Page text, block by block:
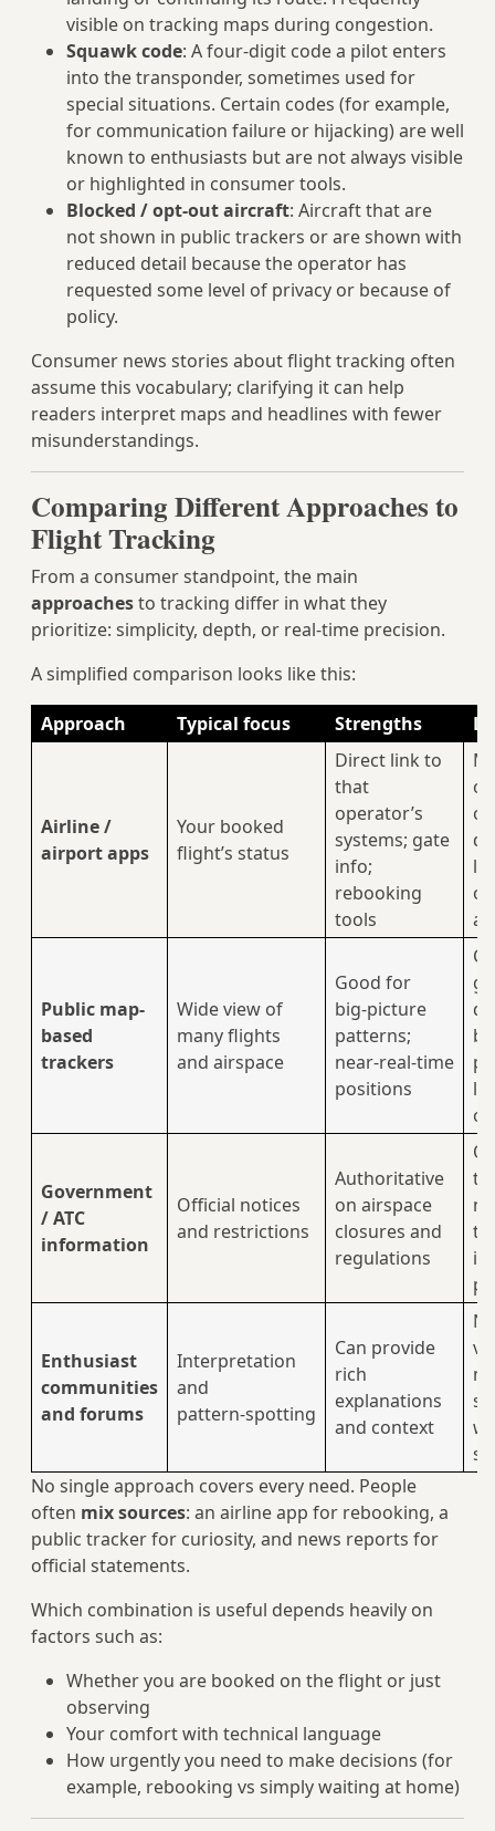
visible on tracking maps during congestion.
Squawk code: A four‑digit code a pilot enters
into the transponder, sometimes used for
special situations. Certain codes (for example,
for communication failure or hijacking) are well
known to enthusiasts but are not always visible
or highlighted in consumer tools.
Blocked / opt-out aircraft: Aircraft that are
not shown in public trackers or are shown with
reduced detail because the operator has
requested some level of privacy or because of
policy.
Consumer news stories about flight tracking often
assume this vocabulary; clarifying it can help
readers interpret maps and headlines with fewer
misunderstandings.
Comparing Different Approaches to
Flight Tracking
From a consumer standpoint, the main
approachesto tracking differ in what they
prioritize: simplicity, depth, or real‑time precision.
A simplified comparison looks like this:
Approach Typical focus Strengths
Airline /
airport apps
Your booked
flight’s status
Direct link to
that
operator’s
systems; gate
info;
rebooking
tools
or
of
Public map-
based
trackers
Wide view of
many flights
and airspace
Good for
big‑picture
patterns;
near‑real‑time
positions
Government
/ ATC
information
Official notices
and restrictions
Authoritative
on airspace
closures and
regulations
Enthusiast
communities
and forums
Interpretation
and
pattern‑spotting
Can provide
rich
explanations
and context
No single approach covers every need. People
often mix sources: an airline app for rebooking, a
public tracker for curiosity, and news reports for
official statements.
Which combination is useful depends heavily on
factors such as:
Whether you are booked on the flight or just
observing
Your comfort with technical language
How urgently you need to make decisions (for
example, rebooking vs simply waiting at home)